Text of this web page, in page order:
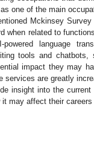
one of the main
Mckinsey
when related to
language
tools and
impact they may
services are greatly
insight into the
may affect their careers